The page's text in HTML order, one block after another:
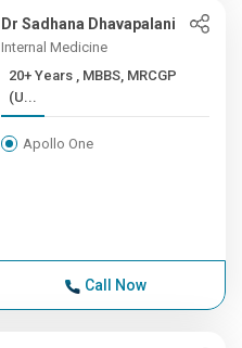
Dr Sadhana Dhavapalani
Internal Medicine
20+ Years , MBBS, MRCGP
(U...
Apollo One
Call Now